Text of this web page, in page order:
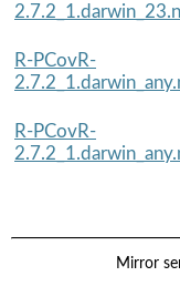
R-PCovR-
R-PCovR-
Mirror